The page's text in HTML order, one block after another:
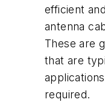
efficient
antenna
These are
that are
required.